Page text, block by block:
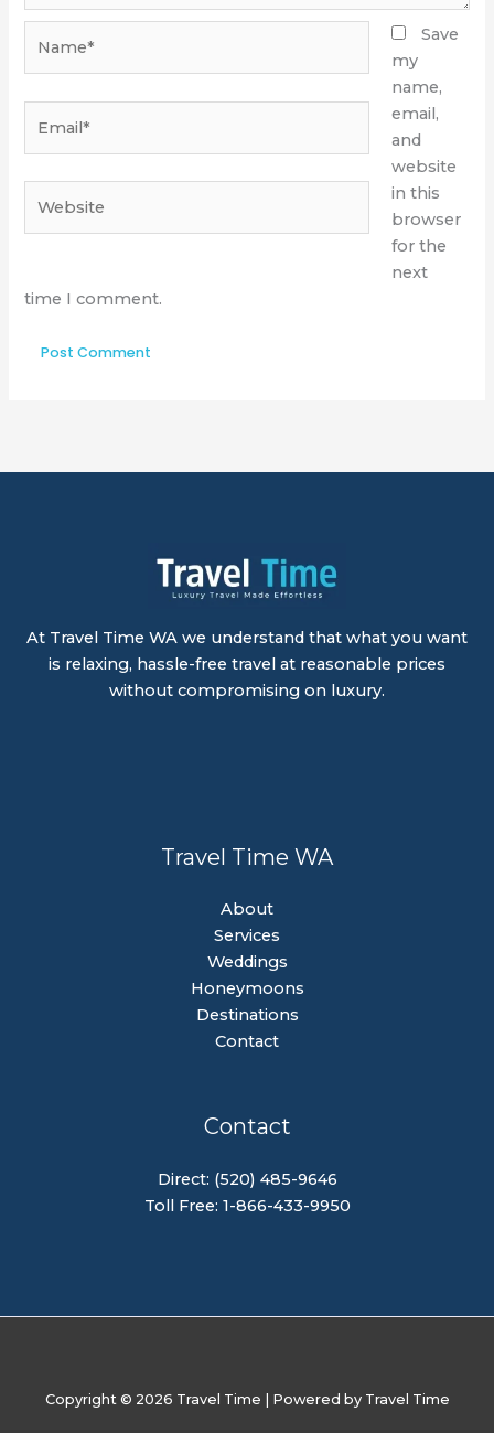
Save
my
name,
email,
and
website
in this
browser
for the
next
time I comment.
At Travel Time WA we understand that what you want
is relaxing, hassle-free travel at reasonable prices
without compromising on luxury.
Travel Time WA
About
Services
Weddings
Honeymoons
Destinations
Contact
Contact
Direct: (520) 485-9646
Toll Free: 1-866-433-9950
Copyright © 2026 Travel Time | Powered by Travel Time